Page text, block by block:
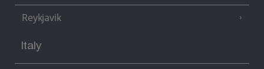
Reykjavik
Italy